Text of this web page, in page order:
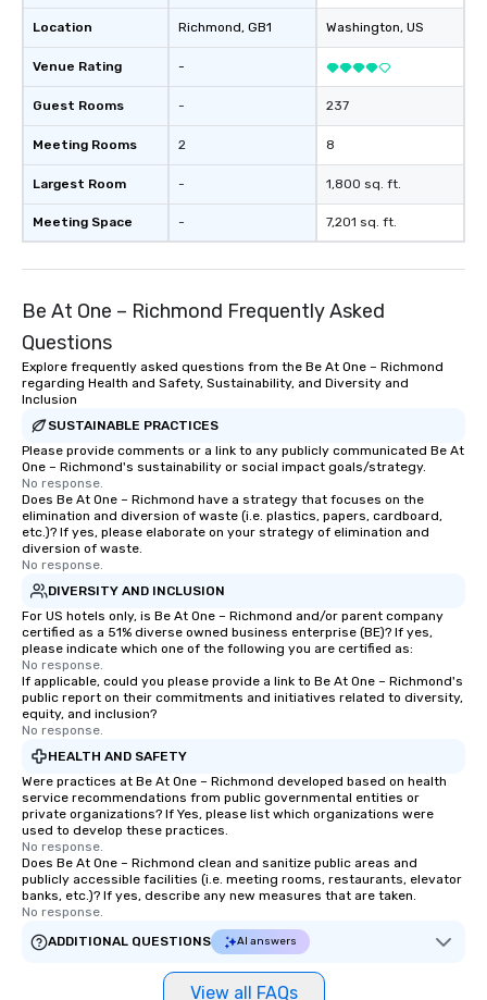
Location
Venue Rating
Guest Rooms
Meeting Rooms
Largest Room
Meeting Space
Richmond, GB1
-
-
2
-
-
Washington, US
237
8
1,800 sq. ft.
7,201 sq. ft.
Be At One – Richmond Frequently Asked
Questions
Explore frequently asked questions from the Be At One – Richmond
regarding Health and Safety, Sustainability, and Diversity and
Inclusion
SUSTAINABLE PRACTICES
Please provide comments or a link to any publicly communicated Be At
One – Richmond's sustainability or social impact goals/strategy.
No response.
Does Be At One – Richmond have a strategy that focuses on the
elimination and diversion of waste (i.e. plastics, papers, cardboard,
etc.)? If yes, please elaborate on your strategy of elimination and
diversion of waste.
No response.
DIVERSITY AND INCLUSION
For US hotels only, is Be At One – Richmond and/or parent company
certified as a 51% diverse owned business enterprise (BE)? If yes,
please indicate which one of the following you are certified as:
No response.
If applicable, could you please provide a link to Be At One – Richmond's
public report on their commitments and initiatives related to diversity,
equity, and inclusion?
No response.
HEALTH AND SAFETY
Were practices at Be At One – Richmond developed based on health
service recommendations from public governmental entities or
private organizations? If Yes, please list which organizations were
used to develop these practices.
No response.
Does Be At One – Richmond clean and sanitize public areas and
publicly accessible facilities (i.e. meeting rooms, restaurants, elevator
banks, etc.)? If yes, describe any new measures that are taken.
No response.
ADDITIONAL QUESTIONS
AI answers
View all FAQs